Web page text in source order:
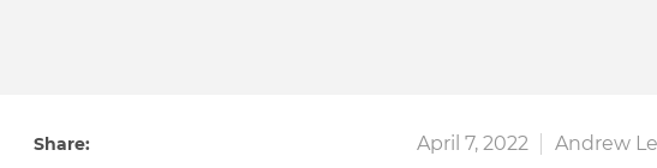
Share: April 7, 2022 Andrew